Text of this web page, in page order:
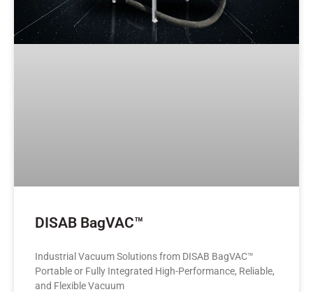
DISAB BagVAC™
Industrial Vacuum Solutions from DISAB BagVAC™
Portable or Fully Integrated High-Performance, Reliable,
and Flexible Vacuum